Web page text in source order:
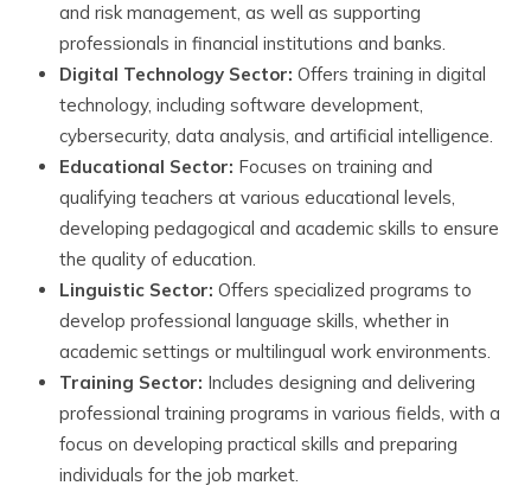
and risk management, as well as supporting
professionals in financial institutions and banks.
Digital Technology Sector: Offers training in digital
technology, including software development,
cybersecurity, data analysis, and artificial intelligence.
Educational Sector: Focuses on training and
qualifying teachers at various educational levels,
developing pedagogical and academic skills to ensure
the quality of education.
Linguistic Sector: Offers specialized programs to
develop professional language skills, whether in
academic settings or multilingual work environments.
Training Sector: Includes designing and delivering
professional training programs in various fields, with a
focus on developing practical skills and preparing
individuals for the job market.